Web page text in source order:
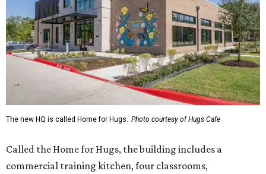
The new HQ is called Home for Hugs. Photo courtesy of Hugs Cafe
Called the Home for Hugs, the building includes a
commercial training kitchen, four classrooms,